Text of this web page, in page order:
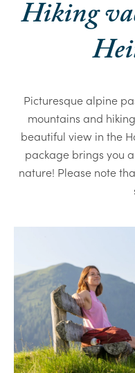
Hiking
Picturesque alpine
mountains and
beautiful view in the
package brings you
nature! Please note